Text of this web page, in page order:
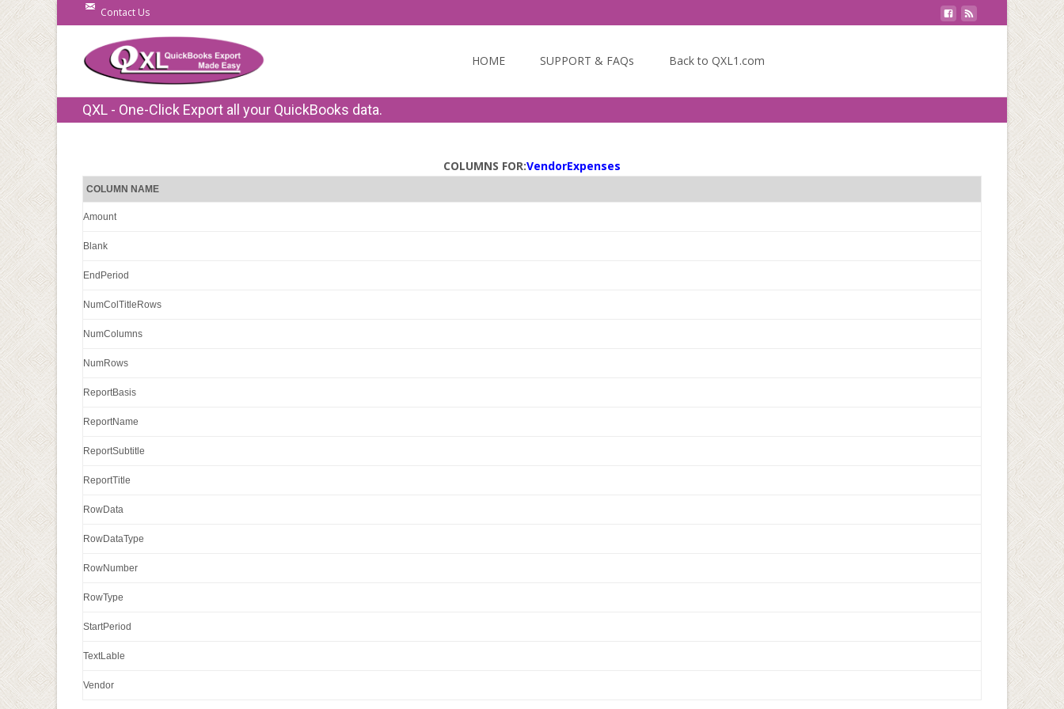
Contact Us
HOME
SUPPORT & FAQs Back to QXL1.com
QXL - One-Click Export all your QuickBooks data.
COLUMNS FOR:VendorExpenses
COLUMN NAME
Amount
Blank
EndPeriod
NumColTitleRows
NumColumns
NumRows
ReportBasis
ReportName
ReportSubtitle
ReportTitle
RowData
RowDataType
RowNumber
RowType
StartPeriod
TextLable
Vendor